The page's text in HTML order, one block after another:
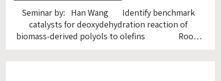
Seminar by: Han Wang Identify benchmark
catalysts for deoxydehydration reaction of
biomass-derived polyols to olefins Room